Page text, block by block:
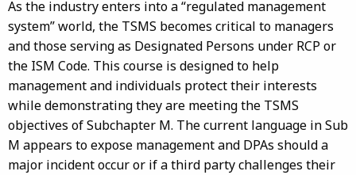
As the industry enters into a “regulated management
system” world, the TSMS becomes critical to managers
and those serving as Designated Persons under RCP or
the ISM Code. This course is designed to help
management and individuals protect their interests
while demonstrating they are meeting the TSMS
objectives of Subchapter M. The current language in Sub
M appears to expose management and DPAs should a
major incident occur or if a third party challenges their